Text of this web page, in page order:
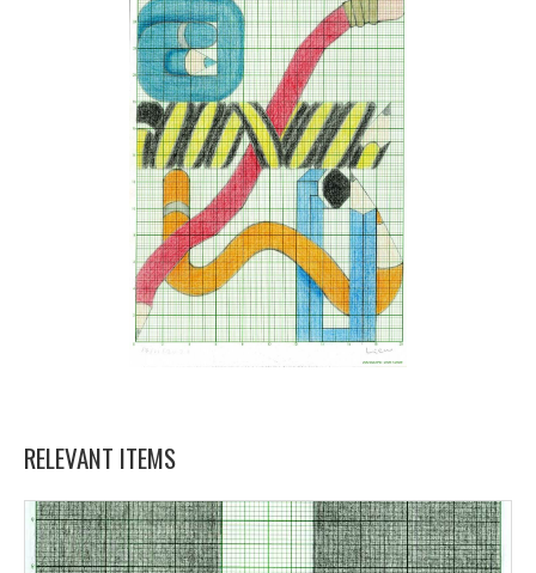
RELEVANT ITEMS